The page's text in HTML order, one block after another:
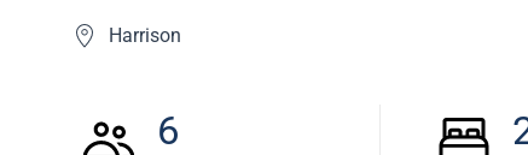
Harrison
6